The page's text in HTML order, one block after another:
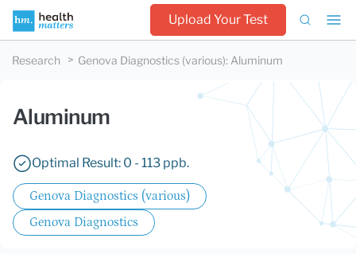
Upload Your Test
Research Genova Diagnostics (various): Aluminum
Aluminum
Optimal Result: 0 - 113 ppb.
Genova Diagnostics (various)
Genova Diagnostics